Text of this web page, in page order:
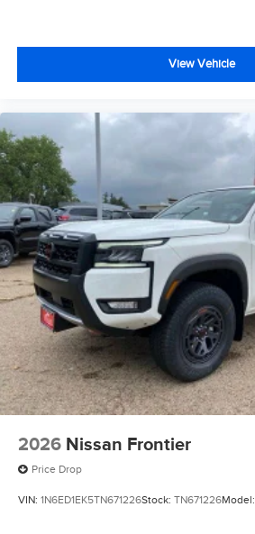
View Vehicle
2026 Nissan Frontier
Price Drop
VIN: 1N6ED1EK5TN671226Stock: TN671226Model: